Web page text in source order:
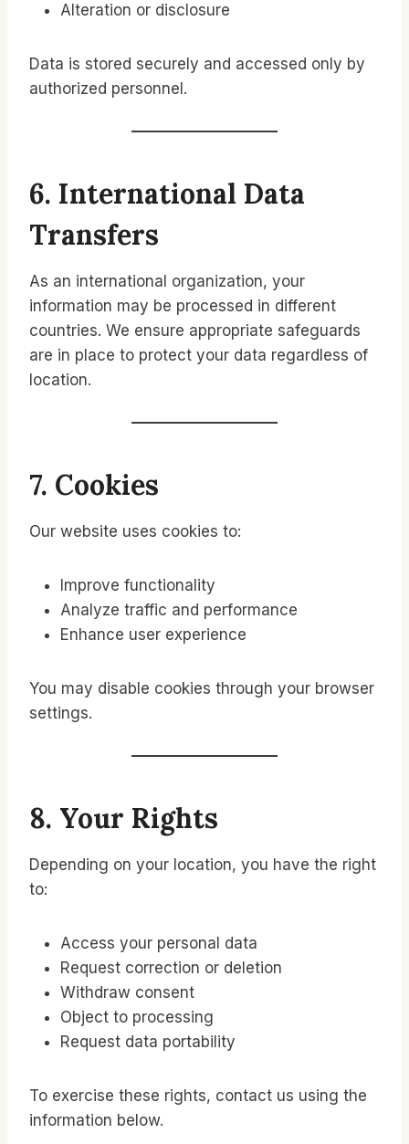
Alteration or disclosure
Data is stored securely and accessed only by
authorized personnel.
6. International Data
Transfers
As an international organization, your
information may be processed in different
countries. We ensure appropriate safeguards
are in place to protect your data regardless of
location.
7. Cookies
Our website uses cookies to:
Improve functionality
Analyze traffic and performance
Enhance user experience
You may disable cookies through your browser
settings.
8. Your Rights
Depending on your location, you have the right
to:
Access your personal data
Request correction or deletion
Withdraw consent
Object to processing
Request data portability
To exercise these rights, contact us using the
information below.